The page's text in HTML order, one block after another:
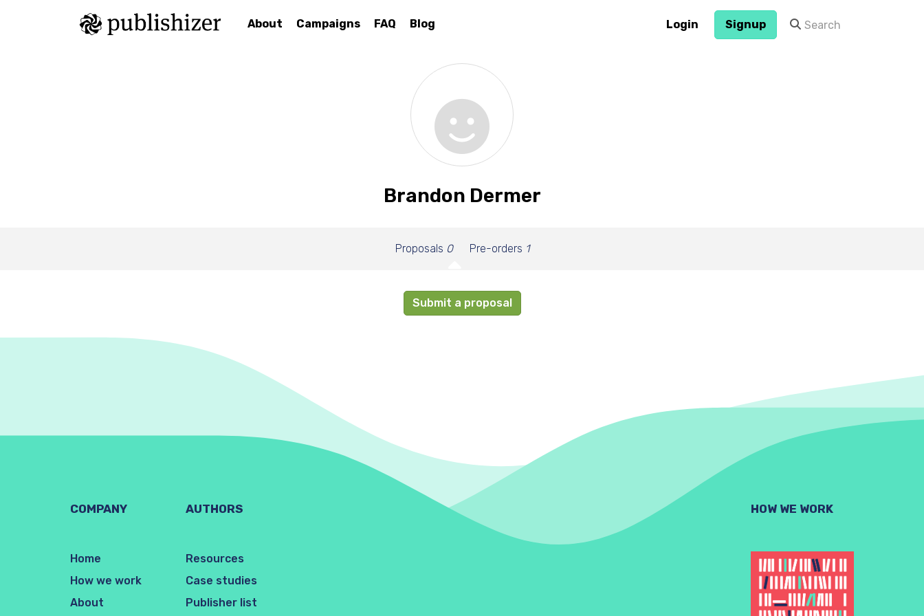
About Campaigns FAQ Blog Login Signup
Brandon Dermer
Proposals 0 Pre-orders 1
Submit a proposal
COMPANY
Home
How we work
About
AUTHORS
Resources
Case studies
Publisher list
HOW WE WORK